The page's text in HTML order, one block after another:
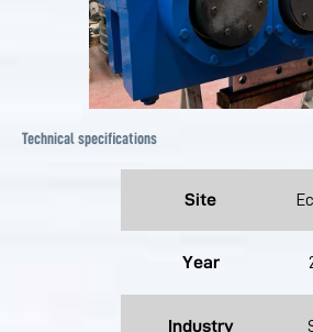
Technical specifications
Site
Year
Industry